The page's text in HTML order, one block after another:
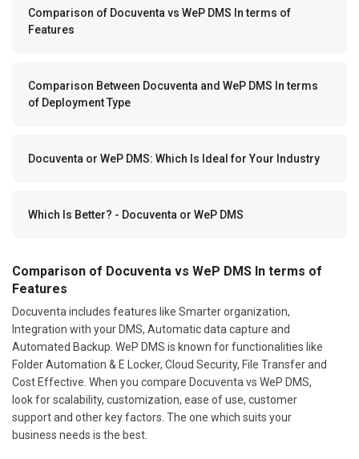
Comparison of Docuventa vs WeP DMS In terms of
Features
Comparison Between Docuventa and WeP DMS In terms
of Deployment Type
Docuventa or WeP DMS: Which Is Ideal for Your Industry
Which Is Better? - Docuventa or WeP DMS
Comparison of Docuventa vs WeP DMS In terms of
Features
Docuventa includes features like Smarter organization,
Integration with your DMS, Automatic data capture and
Automated Backup. WeP DMS is known for functionalities like
Folder Automation & E Locker, Cloud Security, File Transfer and
Cost Effective. When you compare Docuventa vs WeP DMS,
look for scalability, customization, ease of use, customer
support and other key factors. The one which suits your
business needs is the best.